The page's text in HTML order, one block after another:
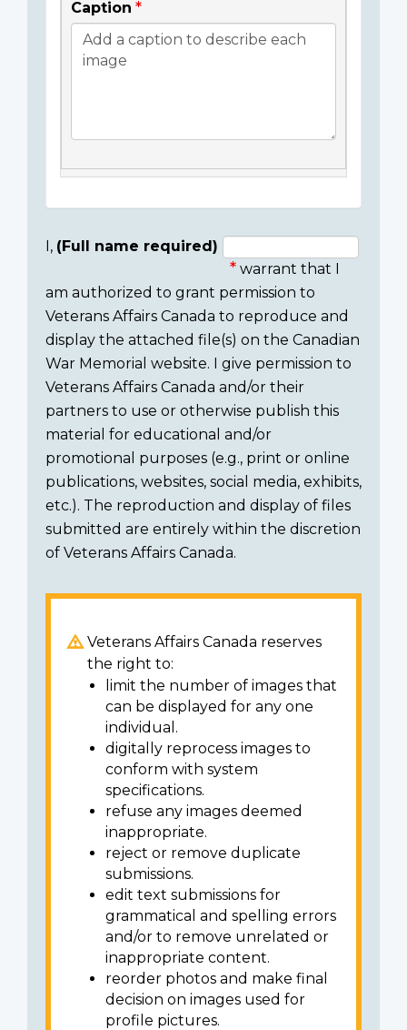
Caption
Consent
section
I, (Full name required)
warrant that I
am authorized to grant permission to
Veterans Affairs Canada to reproduce and
display the attached file(s) on the Canadian
War Memorial website. I give permission to
Veterans Affairs Canada and/or their
partners to use or otherwise publish this
material for educational and/or
promotional purposes (e.g., print or online
publications, websites, social media, exhibits,
etc.). The reproduction and display of files
submitted are entirely within the discretion
of Veterans Affairs Canada.
Veterans Affairs Canada reserves
the right to:
limit the number of images that
can be displayed for any one
individual.
digitally reprocess images to
conform with system
specifications.
refuse any images deemed
inappropriate.
reject or remove duplicate
submissions.
edit text submissions for
grammatical and spelling errors
and/or to remove unrelated or
inappropriate content.
reorder photos and make final
decision on images used for
profile pictures.